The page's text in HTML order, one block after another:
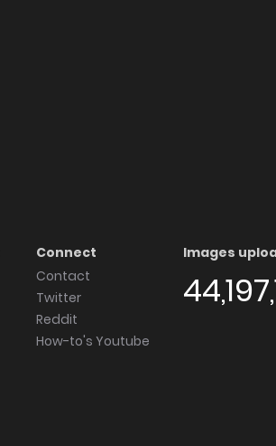
Connect
Contact
Twitter
Reddit
How-to's Youtube
Images